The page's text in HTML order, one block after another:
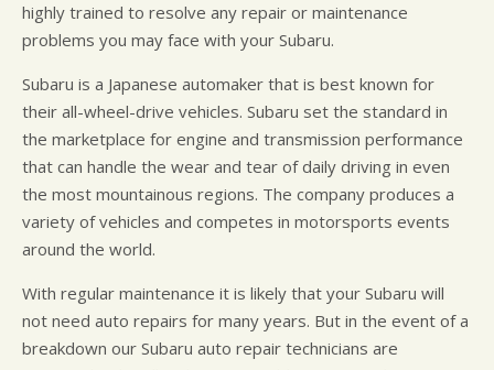
highly trained to resolve any repair or maintenance
problems you may face with your Subaru.
Subaru is a Japanese automaker that is best known for
their all-wheel-drive vehicles. Subaru set the standard in
the marketplace for engine and transmission performance
that can handle the wear and tear of daily driving in even
the most mountainous regions. The company produces a
variety of vehicles and competes in motorsports events
around the world.
With regular maintenance it is likely that your Subaru will
not need auto repairs for many years. But in the event of a
breakdown our Subaru auto repair technicians are